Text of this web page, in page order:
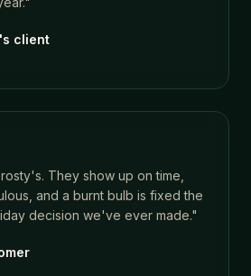
client
They show up on time,
and a burnt bulb is fixed the
decision we've ever made."